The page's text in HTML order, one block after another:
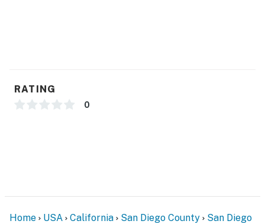
RATING
0
Home USA California San Diego County San Diego